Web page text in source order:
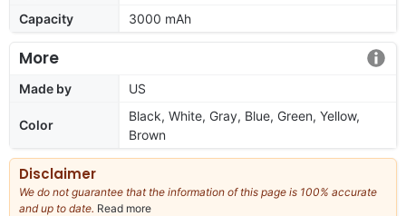
Capacity
3000 mAh
More
Made by US
Color
Black, White, Gray, Blue, Green, Yellow,
Brown
Disclaimer
We do not guarantee that the information of this page is 100% accurate
and up to date. Read more